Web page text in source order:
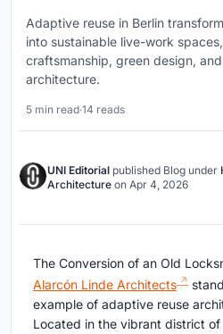
Adaptive reuse in Berlin
into sustainable live-work
craftsmanship, green design,
architecture.
5 min read·14 reads
UNI Editorial published Blog under
Architecture on Apr 4, 2026
The Conversion of an Old
Alarcón Linde Architects
example of adaptive reuse
Located in the vibrant district of